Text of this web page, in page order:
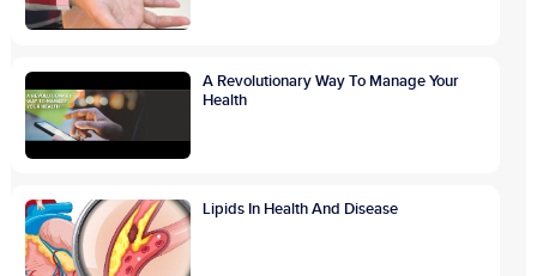
A Revolutionary Way To Manage Your
Health
Lipids In Health And Disease